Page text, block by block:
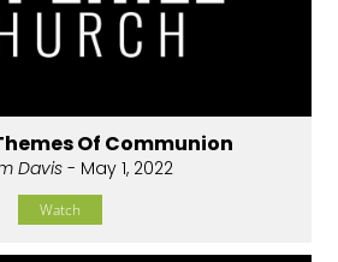
Of Communion
Davis - May 1, 2022
Watch